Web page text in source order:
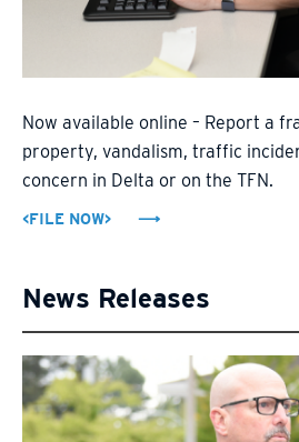
Now available online – Report a
property, vandalism, traffic
concern in Delta or on the TFN.
<FILE NOW>
News Releases